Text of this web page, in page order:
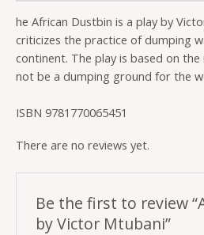
he African Dustbin is a play by
criticizes the practice of dumping
continent. The play is based on
not be a dumping ground for the
ISBN 9781770065451
There are no reviews yet.
Be the first to review
by Victor Mtubani”